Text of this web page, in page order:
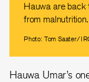
Hauwa are back
from malnutrition.
Photo: Tom Saater/
Hauwa Umar’s